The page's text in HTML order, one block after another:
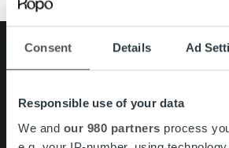
Consent Details Ad
Responsible use of your data
We and our 980 partners process
Ura Ropolla
Palvelut
Tietoa meistä
Search for: